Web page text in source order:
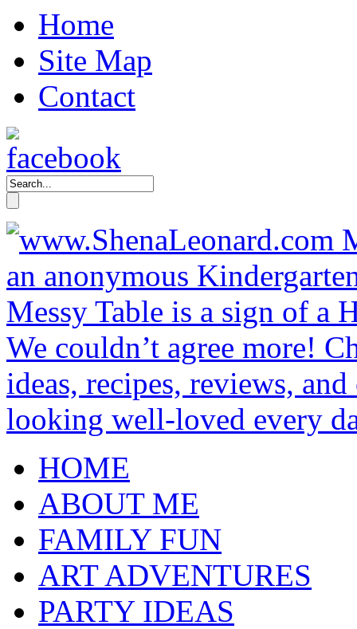
Home
Site Map
Contact
HOME
ABOUT ME
FAMILY FUN
ART ADVENTURES
PARTY IDEAS